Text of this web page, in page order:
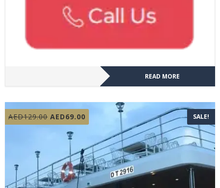
READ MORE
AED129.00 Original
price
AED129.00.
AED69.00
price
AED69.00.
SALE!